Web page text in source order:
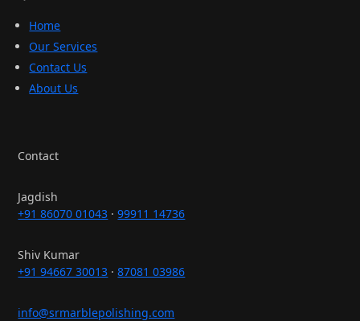
Home
Our Services
Contact Us
About Us
Contact
Jagdish
+91 86070 01043 ·99911 14736
Shiv Kumar
+91 94667 30013 ·87081 03986
info@srmarblepolishing.com